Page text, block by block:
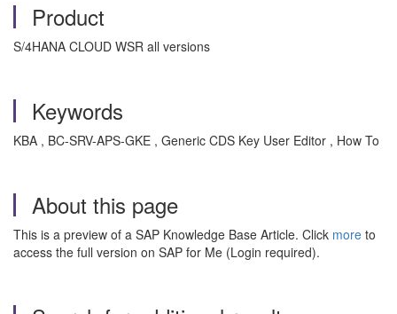
Product
S/4HANA CLOUD WSR all versions
Keywords
KBA , BC-SRV-APS-GKE , Generic CDS Key User Editor , How To
About this page
This is a preview of a SAP Knowledge Base Article. Click more to
access the full version on SAP for Me (Login required).